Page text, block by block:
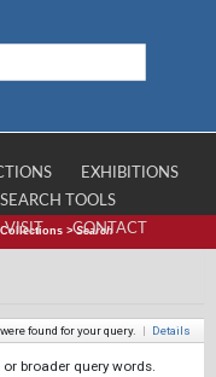
EXHIBITIONS
TOOLS
VISIT CONTACT
>Search
found for your query. | Details
broader query words.